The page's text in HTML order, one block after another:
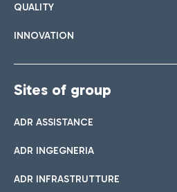
QUALITY
INNOVATION
Sites of group
ADR ASSISTANCE
ADR INGEGNERIA
ADR INFRASTRUTTURE